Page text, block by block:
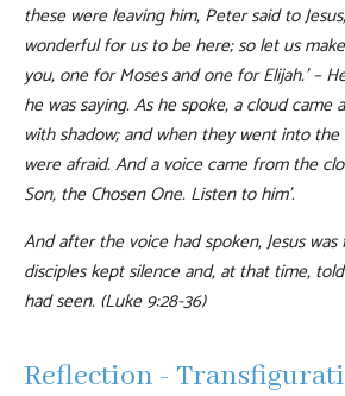
these were leaving him, Peter said to
wonderful for us to be here; so let us
you, one for Moses and one for Elijah.’ –
he was saying. As he spoke, a cloud came
with shadow; and when they went into
were afraid. And a voice came from the
Son, the Chosen One. Listen to him’.
And after the voice had spoken, Jesus
disciples kept silence and, at that time,
had seen. (Luke 9:28-36)
Reflection -